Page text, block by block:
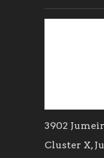
3902
Cluster X,